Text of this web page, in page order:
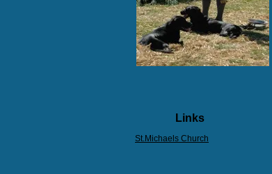
Links
St.Michaels Church